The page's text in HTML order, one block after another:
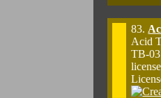
83.
Acid
TB-03